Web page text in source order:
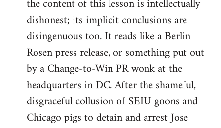
the content of this lesson is intellectually
dishonest; its implicit conclusions are
disingenuous too. It reads like a Berlin
Rosen press release, or something put out
by a Change-to-Win PR wonk at the
headquarters in DC. After the shameful,
disgraceful collusion of SEIU goons and
Chicago pigs to detain and arrest Jose